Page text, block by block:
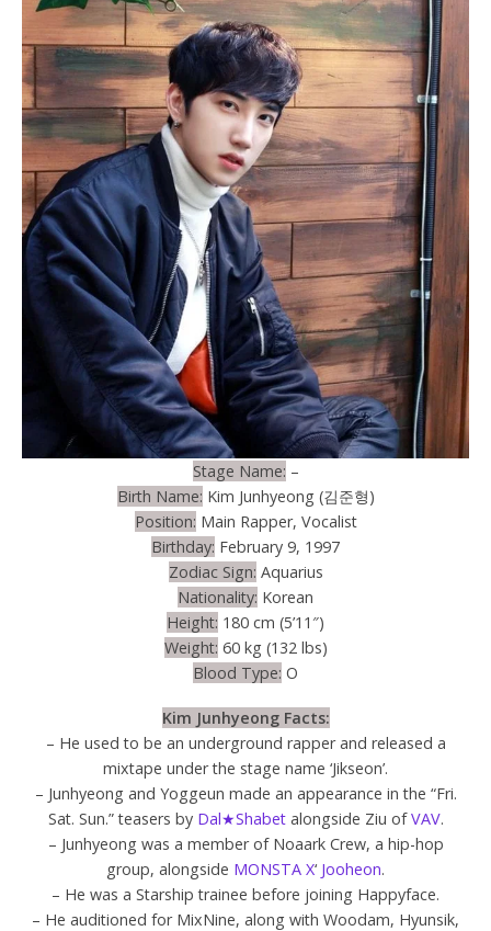
Stage Name: –
Birth Name: Kim Junhyeong (김준형)
Position: Main Rapper, Vocalist
Birthday: February 9, 1997
Zodiac Sign: Aquarius
Nationality: Korean
Height: 180 cm (5’11″)
Weight: 60 kg (132 lbs)
Blood Type: O
Kim Junhyeong Facts:
– He used to be an underground rapper and released a
mixtape under the stage name ‘Jikseon’.
– Junhyeong and Yoggeun made an appearance in the “Fri.
Sat. Sun.” teasers by Dal★Shabetalongside Ziu ofVAV.
– Junhyeong was a member of Noaark Crew, a hip-hop
group, alongside MONSTA X‘ Jooheon.
– He was a Starship trainee before joining Happyface.
– He auditioned for MixNine, along with Woodam, Hyunsik,